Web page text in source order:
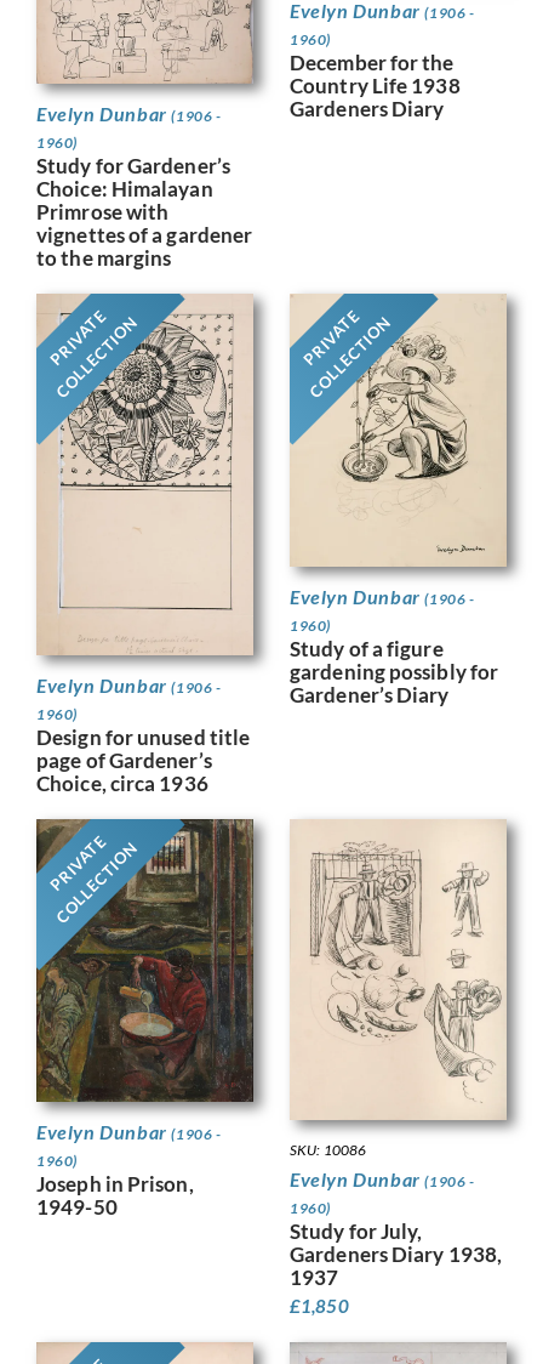
Evelyn Dunbar(1906 -
1960)
Study for Gardener’s
Choice: Himalayan
Primrose with
vignettes of a gardener
to the margins
Evelyn Dunbar(1906 -
1960)
December for the
Country Life 1938
Gardeners Diary
PRIVATE
COLLECTION
Evelyn Dunbar(1906 -
1960)
Design for unused title
page of Gardener’s
Choice, circa 1936
PRIVATE
COLLECTION
Evelyn Dunbar(1906 -
1960)
Study of a figure
gardening possibly for
Gardener’s Diary
PRIVATE
COLLECTION
Evelyn Dunbar(1906 -
1960)
Joseph in Prison,
1949-50
SKU: 10086
Evelyn Dunbar(1906 -
1960)
Study for July,
Gardeners Diary 1938,
1937
£1,850